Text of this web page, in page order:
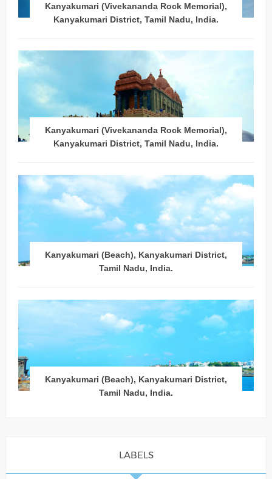
Kanyakumari (Vivekananda Rock Memorial),
Kanyakumari District, Tamil Nadu, India.
Kanyakumari (Vivekananda Rock Memorial),
Kanyakumari District, Tamil Nadu, India.
Kanyakumari (Beach), Kanyakumari District,
Tamil Nadu, India.
Kanyakumari (Beach), Kanyakumari District,
Tamil Nadu, India.
LABELS